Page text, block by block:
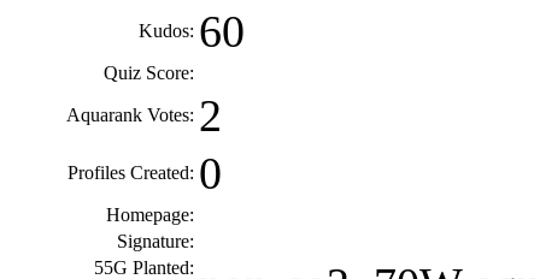
Kudos: 60
Quiz Score:
Aquarank Votes: 2
Profiles Created: 0
Homepage:
Signature:
55G Planted: